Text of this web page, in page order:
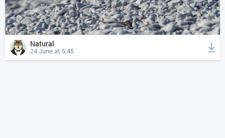
Natural
24 June at 5:45